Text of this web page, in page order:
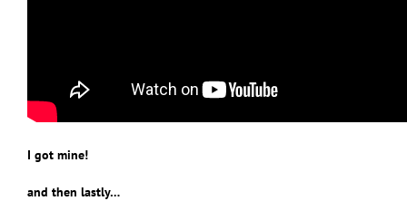
I got mine!
and then lastly…